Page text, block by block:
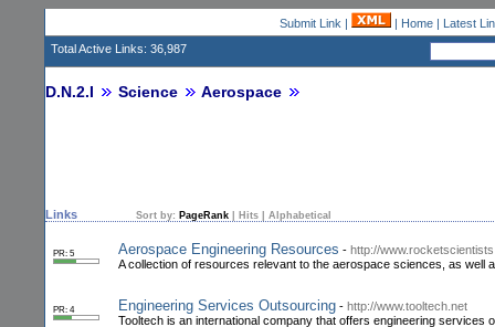
Submit Link | | Home| Latest
Total Active Links: 36,987
D.N.2.I Science Aerospace
Links Sort by: PageRank Hits Alphabetical
PR: 5 Aerospace Engineering Resources - http://
A collection of resources relevant to the aerospace sciences, as
PR: 4 Engineering Services Outsourcing - http://www.tooltech.net
Tooltech is an international company that offers engineering